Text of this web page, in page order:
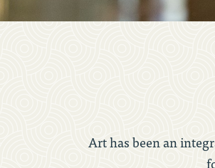
Art has been an